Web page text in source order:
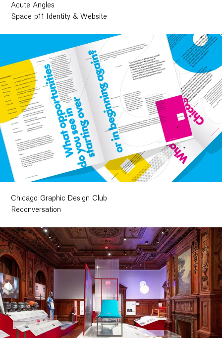
Acute Angles
Space p11 Identity & Website
Chicago Graphic Design Club
Reconversation